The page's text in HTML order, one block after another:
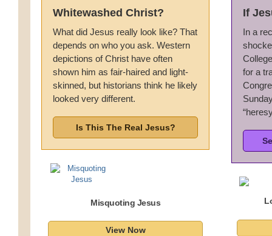
Wedding Scripts
FAQ / Contact
Whitewashed Christ?
What did Jesus really look like? That
depends on who you ask. Western
depictions of Christ have often
shown him as fair-haired and light-
skinned, but historians think he likely
looked very different.
Is This The Real Jesus?
Misquoting Jesus
View Now
If
In a
for a